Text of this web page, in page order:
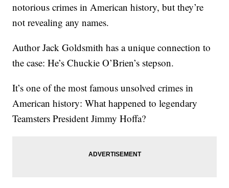
notorious crimes in American history, but they’re
not revealing any names.
Author Jack Goldsmith has a unique connection to
the case: He’s Chuckie O’Brien’s stepson.
It’s one of the most famous unsolved crimes in
American history: What happened to legendary
Teamsters President Jimmy Hoffa?